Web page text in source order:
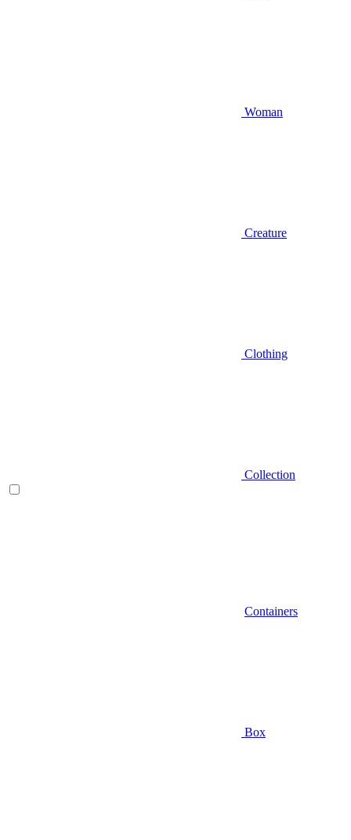
Woman
Creature
Clothing
Collection
Containers
Box